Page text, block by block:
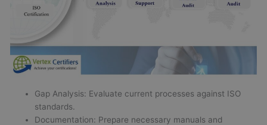
Gap Analysis: Evaluate current processes against ISO
standards.
Documentation: Prepare necessary manuals and